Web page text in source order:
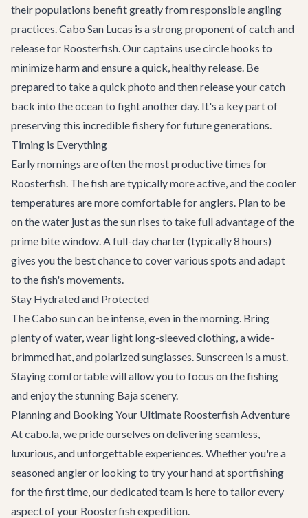
their populations benefit greatly from responsible angling
practices. Cabo San Lucas is a strong proponent of catch and
release for Roosterfish. Our captains use circle hooks to
minimize harm and ensure a quick, healthy release. Be
prepared to take a quick photo and then release your catch
back into the ocean to fight another day. It's a key part of
preserving this incredible fishery for future generations.
Timing is Everything
Early mornings are often the most productive times for
Roosterfish. The fish are typically more active, and the cooler
temperatures are more comfortable for anglers. Plan to be
on the water just as the sun rises to take full advantage of the
prime bite window. A full-day charter (typically 8 hours)
gives you the best chance to cover various spots and adapt
to the fish's movements.
Stay Hydrated and Protected
The Cabo sun can be intense, even in the morning. Bring
plenty of water, wear light long-sleeved clothing, a wide-
brimmed hat, and polarized sunglasses. Sunscreen is a must.
Staying comfortable will allow you to focus on the fishing
and enjoy the stunning Baja scenery.
Planning and Booking Your Ultimate Roosterfish Adventure
At cabo.la, we pride ourselves on delivering seamless,
luxurious, and unforgettable experiences. Whether you're a
seasoned angler or looking to try your hand at sportfishing
for the first time, our dedicated team is here to tailor every
aspect of your Roosterfish expedition.